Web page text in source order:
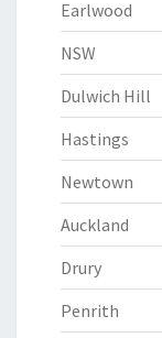
Earlwood
NSW
Dulwich Hill
Hastings
Newtown
Auckland
Drury
Penrith